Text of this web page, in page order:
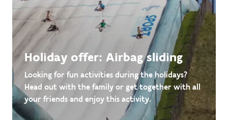
Holiday offer: Airbag sliding
Looking for fun activities during the holidays?
Head out with the family or get together with all
your friends and enjoy this activity.